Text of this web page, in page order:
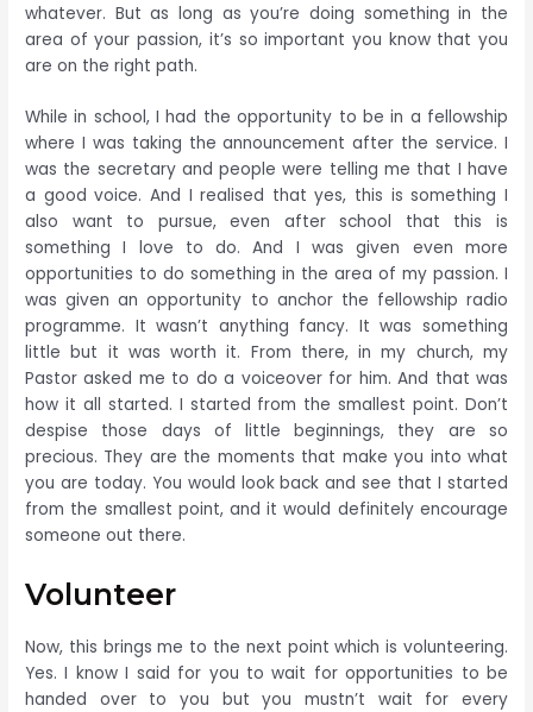
whatever. But as long as you’re doing something in the
area of your passion, it’s so important you know that you
are on the right path.
While in school, I had the opportunity to be in a fellowship
where I was taking the announcement after the service. I
was the secretary and people were telling me that I have
a good voice. And I realised that yes, this is something I
also want to pursue, even after school that this is
something I love to do. And I was given even more
opportunities to do something in the area of my passion. I
was given an opportunity to anchor the fellowship radio
programme. It wasn’t anything fancy. It was something
little but it was worth it. From there, in my church, my
Pastor asked me to do a voiceover for him. And that was
how it all started. I started from the smallest point. Don’t
despise those days of little beginnings, they are so
precious. They are the moments that make you into what
you are today. You would look back and see that I started
from the smallest point, and it would definitely encourage
someone out there.
Volunteer
Now, this brings me to the next point which is volunteering.
Yes. I know I said for you to wait for opportunities to be
handed over to you but you mustn’t wait for every